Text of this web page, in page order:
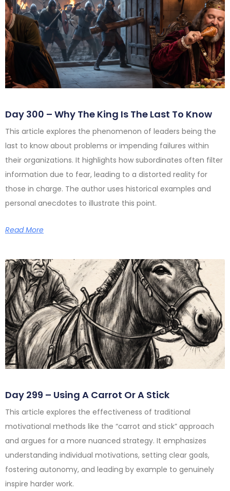
Day 300 – Why The King Is The Last To Know
This article explores the phenomenon of leaders being the
last to know about problems or impending failures within
their organizations. It highlights how subordinates often filter
information due to fear, leading to a distorted reality for
those in charge. The author uses historical examples and
personal anecdotes to illustrate this point.
Read More
Day 299 – Using A Carrot Or A Stick
This article explores the effectiveness of traditional
motivational methods like the “carrot and stick” approach
and argues for a more nuanced strategy. It emphasizes
understanding individual motivations, setting clear goals,
fostering autonomy, and leading by example to genuinely
inspire harder work.